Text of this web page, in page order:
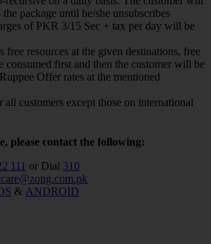
the package until he/she unsubscribes
of PKR 3/15 Sec + tax per day will be
free resources at the given destinations, free
consumed first and then the customer will be
Offer rates at the mentioned
customers except those on international
please contact the following:
111 or Dial 310
& ANDROID